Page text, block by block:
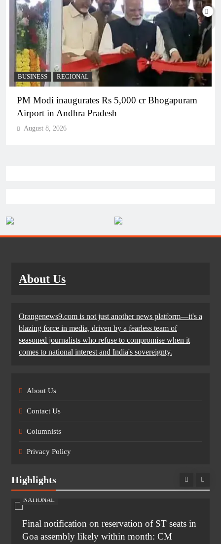
BUSINESS REGIONAL
PM Modi inaugurates Rs 5,000 cr Bhogapuram
Airport in Andhra Pradesh
August 8, 2026
About Us
Orangenews9.com is not just another news platform—it's a
blazing force in media, driven by a fearless team of
seasoned journalists who refuse to compromise when it
comes to national interest and India's sovereignty.
About Us
Contact Us
Columnists
Privacy Policy
Highlights
NATIONAL
Final notification on reservation of ST seats in
Goa assembly likely within month: CM